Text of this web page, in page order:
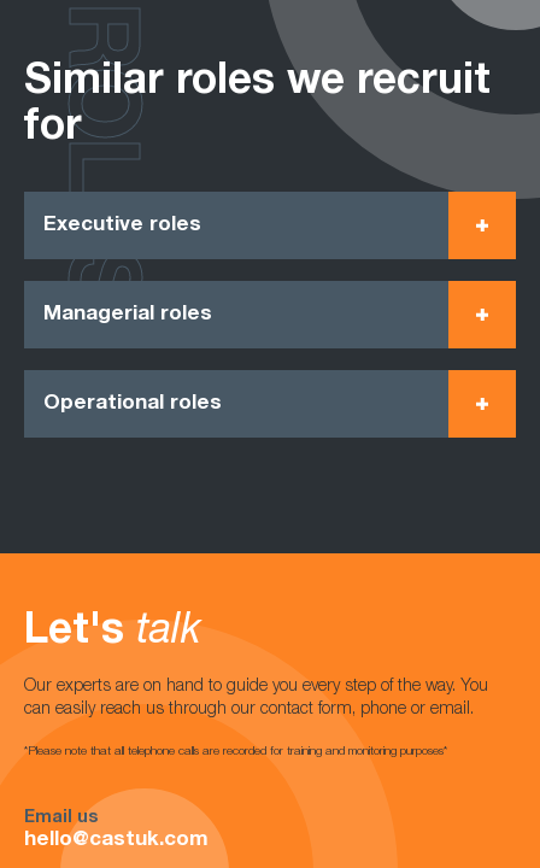
Similar roles we recruit
for
Executive roles
Managerial roles
Operational roles
ROLES
Let's talk
Our experts are on hand to guide you every step of the way. You
can easily reach us through our contact form, phone or email.
*Please note that all telephone calls are recorded for training and monitoring purposes*
Email us
hello@castuk.com